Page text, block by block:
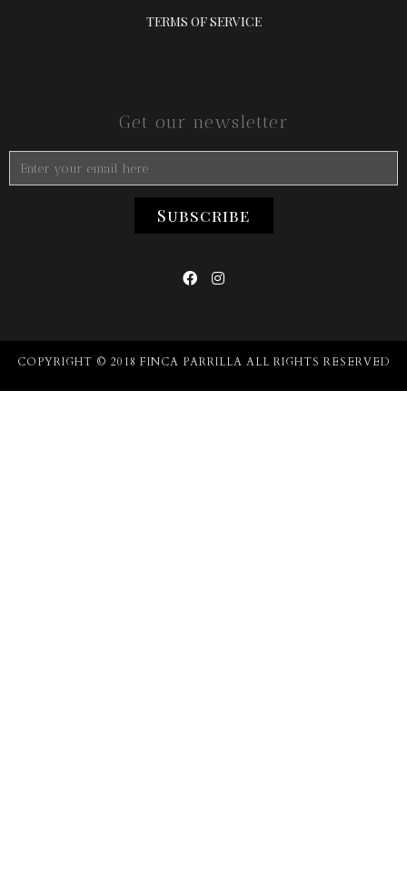
TERMS OF SERVICE
Get our newsletter
 
COPYRIGHT © 2018 FINCA PARRILLA ALL RIGHTS RESERVED